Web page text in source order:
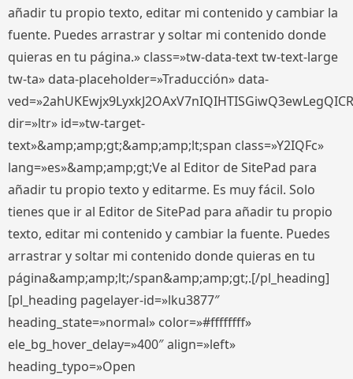
añadir tu propio texto, editar mi contenido y cambiar la
fuente. Puedes arrastrar y soltar mi contenido donde
quieras en tu página.» class=»tw-data-text tw-text-large
tw-ta» data-placeholder=»Traducción» data-
dir=»ltr» id=»tw-target-
text»&amp;amp;gt;&amp;amp;lt;span class=»Y2IQFc»
lang=»es»&amp;amp;gt;Ve al Editor de SitePad para
añadir tu propio texto y editarme. Es muy fácil. Solo
tienes que ir al Editor de SitePad para añadir tu propio
texto, editar mi contenido y cambiar la fuente. Puedes
arrastrar y soltar mi contenido donde quieras en tu
página&amp;amp;lt;/span&amp;amp;gt;.[/pl_heading]
[pl_heading pagelayer-id=»lku3877″
heading_state=»normal» color=»#ffffffff»
ele_bg_hover_delay=»400″ align=»left»
heading_typo=»Open